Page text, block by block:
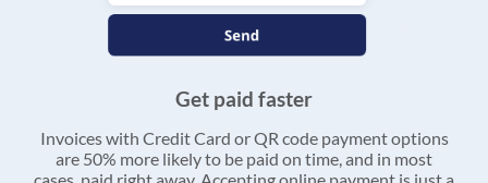
Get paid faster
Invoices with Credit Card or QR code payment options
are 50% more likely to be paid on time, and in most